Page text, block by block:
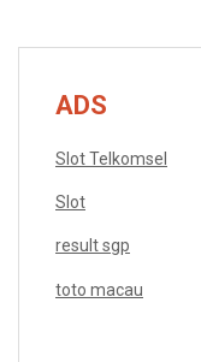
ADS
Slot Telkomsel
Slot
result sgp
toto macau